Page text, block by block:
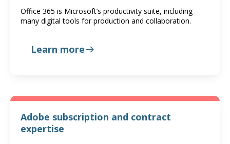
Office 365 is Microsoft’s productivity suite, including
many digital tools for production and collaboration.
Learn more
Adobe subscription and contract
expertise